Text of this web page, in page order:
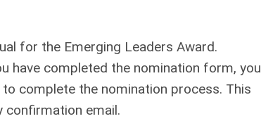
for the Emerging Leaders Award.
have completed the nomination form, you
complete the nomination process. This
confirmation email.